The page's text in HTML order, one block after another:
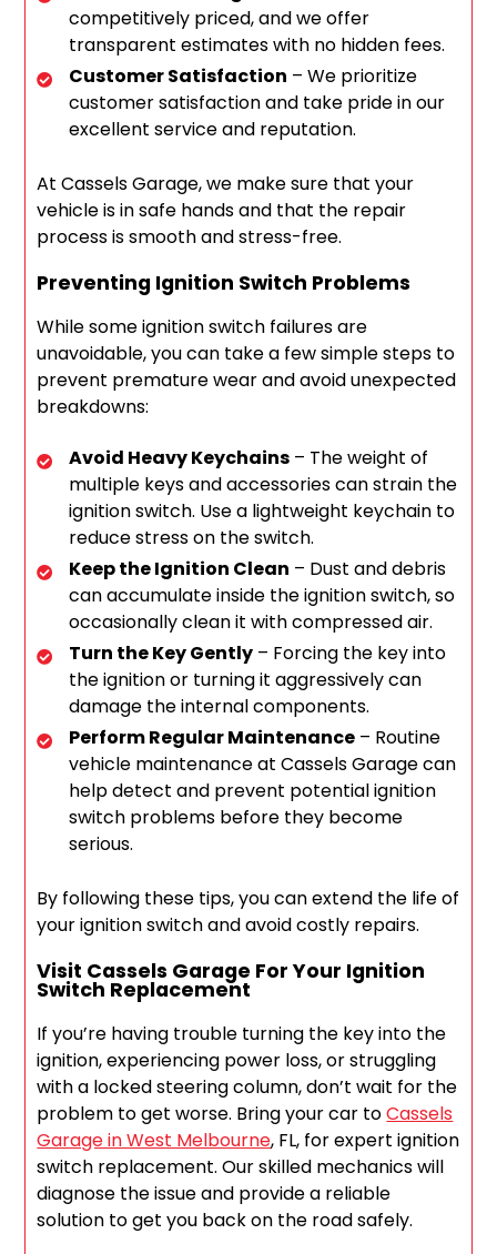
competitively priced, and we offer
transparent estimates with no hidden fees.
Customer Satisfaction – We prioritize
customer satisfaction and take pride in our
excellent service and reputation.
At Cassels Garage, we make sure that your
vehicle is in safe hands and that the repair
process is smooth and stress-free.
Preventing Ignition Switch Problems
While some ignition switch failures are
unavoidable, you can take a few simple steps to
prevent premature wear and avoid unexpected
breakdowns:
Avoid Heavy Keychains – The weight of
multiple keys and accessories can strain the
ignition switch. Use a lightweight keychain to
reduce stress on the switch.
Keep the Ignition Clean – Dust and debris
can accumulate inside the ignition switch, so
occasionally clean it with compressed air.
Turn the Key Gently – Forcing the key into
the ignition or turning it aggressively can
damage the internal components.
Perform Regular Maintenance – Routine
vehicle maintenance at Cassels Garage can
help detect and prevent potential ignition
switch problems before they become
serious.
By following these tips, you can extend the life of
your ignition switch and avoid costly repairs.
Visit Cassels Garage For Your Ignition
Switch Replacement
If you’re having trouble turning the key into the
ignition, experiencing power loss, or struggling
with a locked steering column, don’t wait for the
problem to get worse. Bring your car toCassels
Garage in West Melbourne, FL, for expert ignition
switch replacement. Our skilled mechanics will
diagnose the issue and provide a reliable
solution to get you back on the road safely.